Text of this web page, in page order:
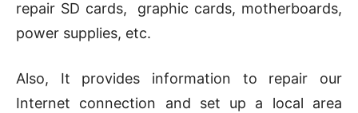
repair SD cards, graphic cards, motherboards,
power supplies, etc.
Also, It provides information to repair our
Internet connection and set up a local area